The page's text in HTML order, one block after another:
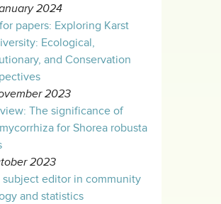
2024
papers: Exploring Karst
Ecological,
and Conservation
2023
The significance of
for Shorea robusta
2023
subject editor in community
and statistics